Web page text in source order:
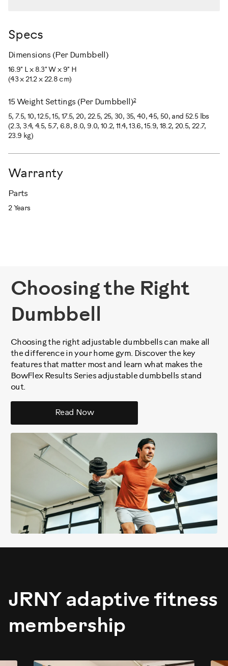
Specs
Dimensions (Per Dumbbell)
16.9" L x 8.3" W x 9" H
(43 x 21.2 x 22.8 cm)
15 Weight Settings (Per Dumbbell)2
5, 7.5, 10, 12.5, 15, 17.5, 20, 22.5, 25, 30, 35, 40, 45, 50, and 52.5 lbs
(2.3, 3.4, 4.5, 5.7, 6.8, 8.0, 9.0, 10.2, 11.4, 13.6, 15.9, 18.2, 20.5, 22.7,
23.9 kg)
Warranty
Parts
2 Years
Choosing the Right
Dumbbell
Choosing the right adjustable dumbbells can make all
the difference in your home gym. Discover the key
features that matter most and learn what makes the
BowFlex Results Series adjustable dumbbells stand
out.
Read Now
JRNY adaptive fitness
membership